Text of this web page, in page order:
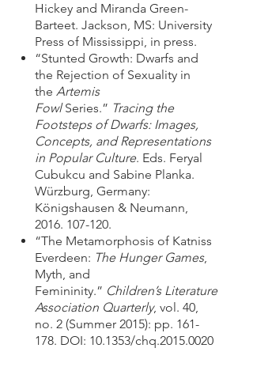
Hickey and Miranda Green-
Barteet. Jackson, MS: University
Press of Mississippi, in press.
“Stunted Growth: Dwarfs and
the Rejection of Sexuality in
the Artemis
FowlSeries.” Tracing the
Footsteps of Dwarfs: Images,
Concepts, and Representations
in Popular Culture. Eds. Feryal
Cubukcu and Sabine Planka.
Würzburg, Germany:
Königshausen & Neumann,
2016. 107-120.
“The Metamorphosis of Katniss
Everdeen: The Hunger Games,
Myth, and
Femininity.” Children’s Literature
Association Quarterly, vol. 40,
no. 2 (Summer 2015): pp. 161-
178. DOI: 10.1353/chq.2015.0020